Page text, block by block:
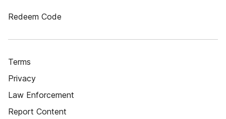
Redeem Code
Terms
Privacy
Law Enforcement
Report Content